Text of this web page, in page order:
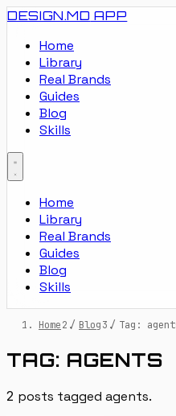
DESIGN.MD APP
Home
Library
Real Brands
Guides
Blog
Skills
Home
Library
Real Brands
Guides
Blog
Skills
Home / Blog / Tag:
TAG: AGENTS
2 posts tagged agents.